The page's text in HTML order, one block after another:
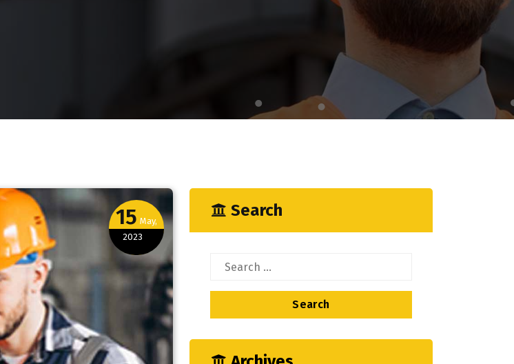
15 May,
2023
Search
Search